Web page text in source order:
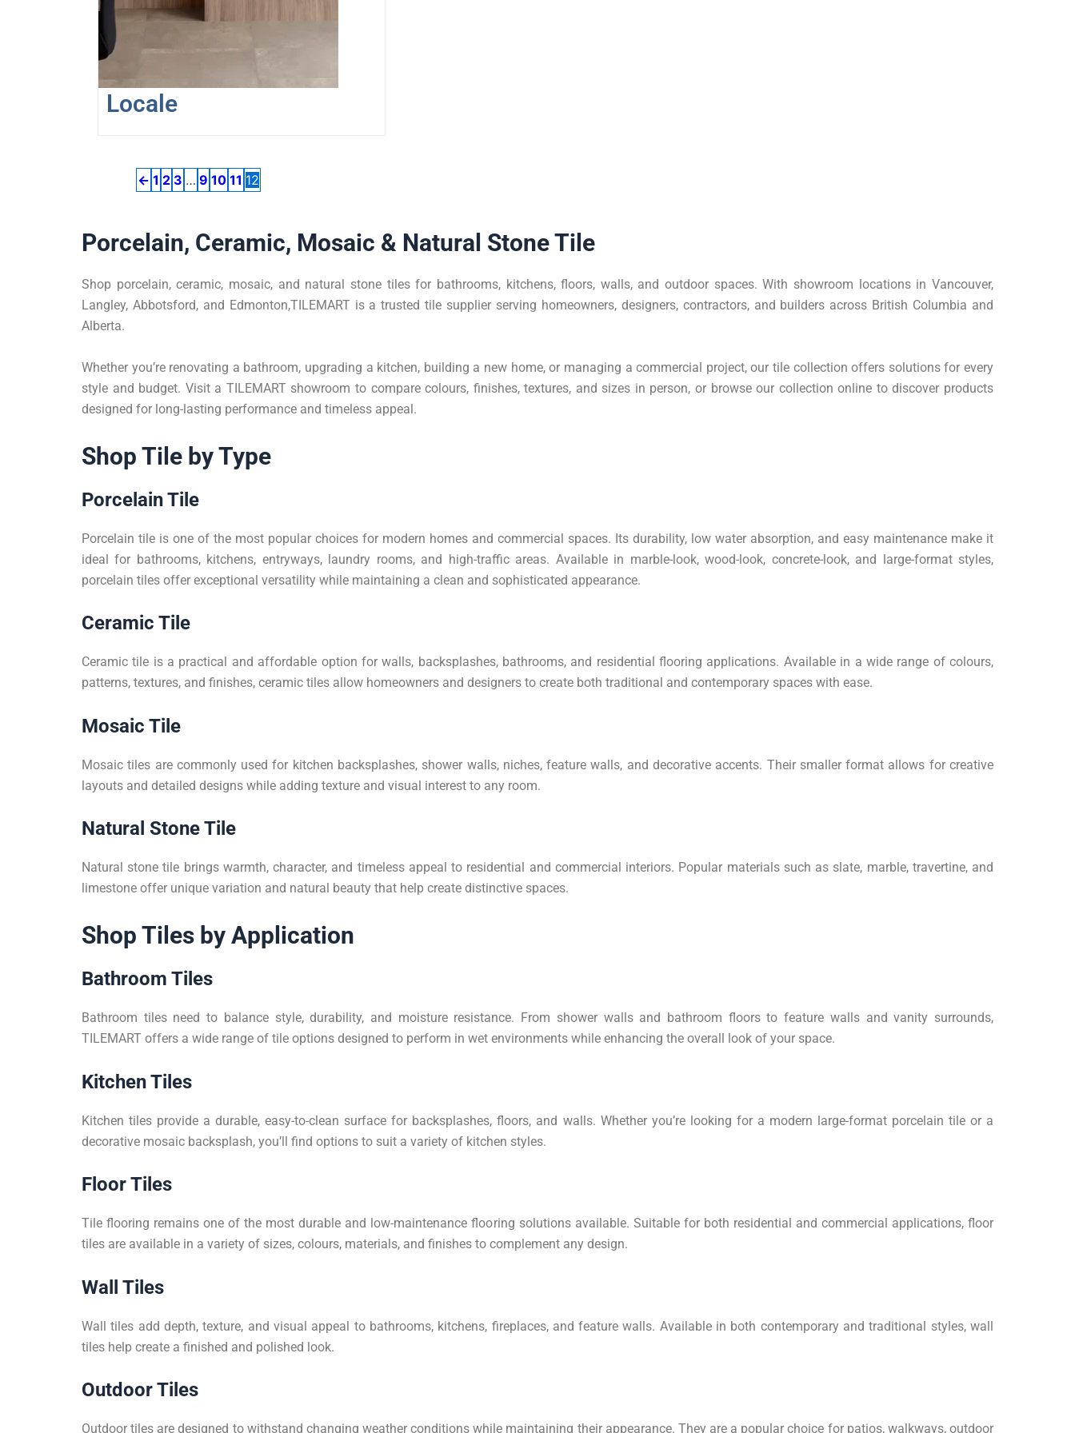
Locale
may
chosen
on
the
product
← 1 2 3 … 9 10 11 12
Porcelain, Ceramic, Mosaic & Natural Stone Tile
Shop porcelain, ceramic, mosaic, and natural stone tiles for bathrooms, kitchens, floors, walls, and outdoor spaces. With showroom locations in Vancouver,
Langley, Abbotsford, and Edmonton,TILEMART is a trusted tile supplier serving homeowners, designers, contractors, and builders across British Columbia and
Alberta.
Whether you’re renovating a bathroom, upgrading a kitchen, building a new home, or managing a commercial project, our tile collection offers solutions for every
style and budget. Visit a TILEMART showroom to compare colours, finishes, textures, and sizes in person, or browse our collection online to discover products
designed for long-lasting performance and timeless appeal.
Shop Tile by Type
Porcelain Tile
Porcelain tile is one of the most popular choices for modern homes and commercial spaces. Its durability, low water absorption, and easy maintenance make it
ideal for bathrooms, kitchens, entryways, laundry rooms, and high-traffic areas. Available in marble-look, wood-look, concrete-look, and large-format styles,
porcelain tiles offer exceptional versatility while maintaining a clean and sophisticated appearance.
Ceramic Tile
Ceramic tile is a practical and affordable option for walls, backsplashes, bathrooms, and residential flooring applications. Available in a wide range of colours,
patterns, textures, and finishes, ceramic tiles allow homeowners and designers to create both traditional and contemporary spaces with ease.
Mosaic Tile
Mosaic tiles are commonly used for kitchen backsplashes, shower walls, niches, feature walls, and decorative accents. Their smaller format allows for creative
layouts and detailed designs while adding texture and visual interest to any room.
Natural Stone Tile
Natural stone tile brings warmth, character, and timeless appeal to residential and commercial interiors. Popular materials such as slate, marble, travertine, and
limestone offer unique variation and natural beauty that help create distinctive spaces.
Shop Tiles by Application
Bathroom Tiles
Bathroom tiles need to balance style, durability, and moisture resistance. From shower walls and bathroom floors to feature walls and vanity surrounds,
TILEMART offers a wide range of tile options designed to perform in wet environments while enhancing the overall look of your space.
Kitchen Tiles
Kitchen tiles provide a durable, easy-to-clean surface for backsplashes, floors, and walls. Whether you’re looking for a modern large-format porcelain tile or a
decorative mosaic backsplash, you’ll find options to suit a variety of kitchen styles.
Floor Tiles
Tile flooring remains one of the most durable and low-maintenance flooring solutions available. Suitable for both residential and commercial applications, floor
tiles are available in a variety of sizes, colours, materials, and finishes to complement any design.
Wall Tiles
Wall tiles add depth, texture, and visual appeal to bathrooms, kitchens, fireplaces, and feature walls. Available in both contemporary and traditional styles, wall
tiles help create a finished and polished look.
Outdoor Tiles
Outdoor tiles are designed to withstand changing weather conditions while maintaining their appearance. They are a popular choice for patios, walkways, outdoor